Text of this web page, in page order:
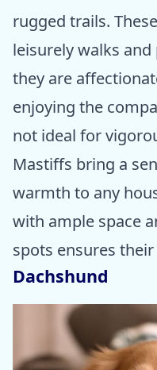
rugged trails.
leisurely walks
they are
enjoying the
not ideal for
Mastiffs bring a
warmth to any
with ample space
spots ensures
Dachshund